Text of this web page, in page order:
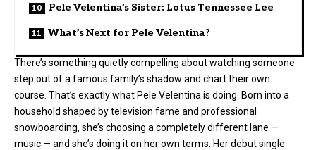
Pele Velentina’s Sister: Lotus Tennessee Lee
What’s Next for Pele Velentina?
There’s something quietly compelling about watching someone
step out of a famous family’s shadow and chart their own
course. That’s exactly what Pele Velentina is doing. Born into a
household shaped by television fame and professional
snowboarding, she’s choosing a completely different lane —
music — and she’s doing it on her own terms. Her debut single